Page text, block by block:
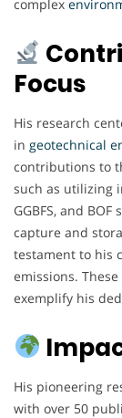
complex
Focus
His research
in geotechnical
contributions to
such as utilizing
GGBFS, and
capture and
testament to his
emissions.
exemplify his
His pioneering
with over 50